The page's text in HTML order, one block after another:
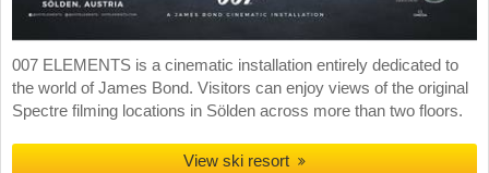
007 ELEMENTS is a cinematic installation entirely dedicated to
the world of James Bond. Visitors can enjoy views of the original
Spectre filming locations in Sölden across more than two floors.
View ski resort